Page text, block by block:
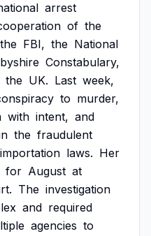
arrest
of the
the FBI, the National
Constabulary,
the UK. Last week,
to murder,
with intent, and
the fraudulent
importation laws. Her
for August at
The investigation
and required
agencies to